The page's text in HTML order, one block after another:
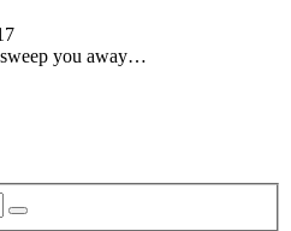
you away…